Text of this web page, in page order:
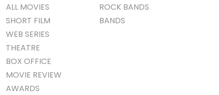
ALL MOVIES
SHORT FILM
WEB SERIES
THEATRE
BOX OFFICE
MOVIE REVIEW
AWARDS
ROCK BANDS
BANDS